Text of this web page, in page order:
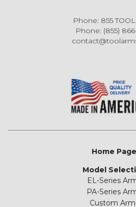
Phone: 855
Phone: (855)
Home Page
Model
EL-Series
PA-Series
Custom